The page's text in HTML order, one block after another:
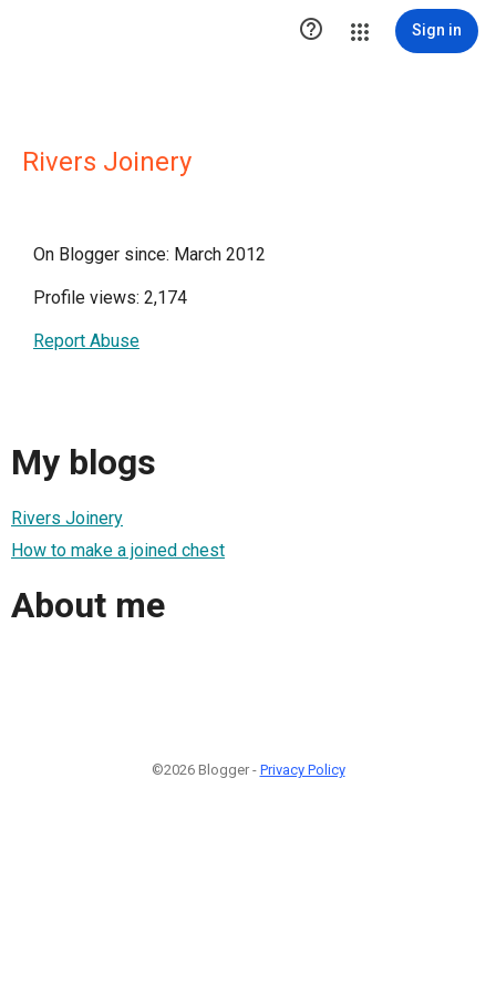
 Sign in
Rivers Joinery
On Blogger since: March 2012
Profile views: 2,174
Report Abuse
My blogs
Rivers Joinery
How to make a joined chest
About me
©2026 Blogger - Privacy Policy